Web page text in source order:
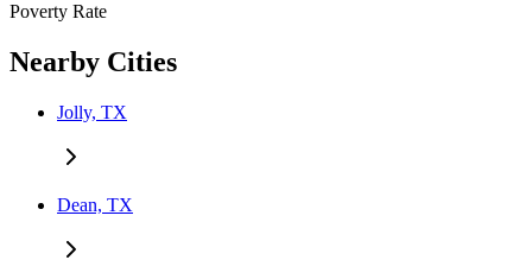
Poverty Rate
Nearby Cities
Jolly, TX
Dean, TX